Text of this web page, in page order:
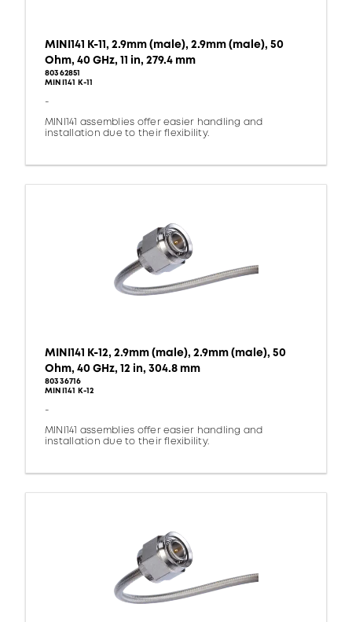
MINI141 K-11, 2.9mm (male), 2.9mm (male), 50
Ohm, 40 GHz, 11 in, 279.4 mm
80362851
MINI141 K-11
-
MINI141 assemblies offer easier handling and
installation due to their flexibility.
MINI141 K-12, 2.9mm (male), 2.9mm (male), 50
Ohm, 40 GHz, 12 in, 304.8 mm
80336716
MINI141 K-12
-
MINI141 assemblies offer easier handling and
installation due to their flexibility.